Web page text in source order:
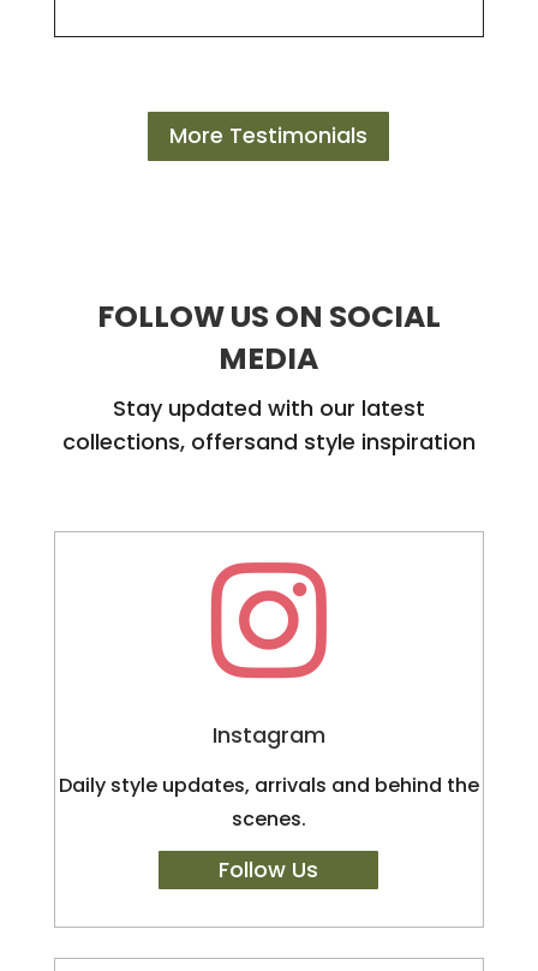
More Testimonials
FOLLOW US ON SOCIAL
MEDIA
Stay updated with our latest
collections, offersand style inspiration

Instagram
Daily style updates, arrivals and behind the
scenes.
Follow Us